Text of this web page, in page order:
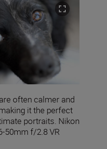
often calmer and
it the perfect
portraits. Nikon
50mm f/2.8 VR